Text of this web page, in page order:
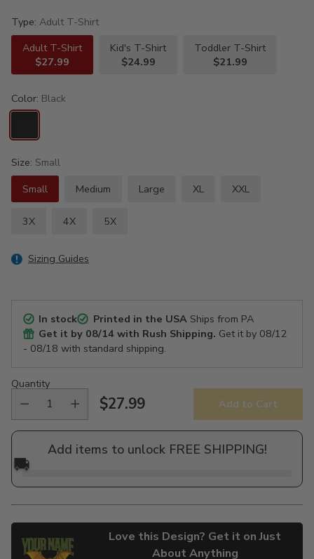
Type: Adult T-Shirt
Adult T-Shirt
$27.99
Kid's T-Shirt
$24.99
Toddler T-Shirt
$21.99
Color: Black
Size: Small
Small
Medium Large XL XXL
3X 4X 5X
Sizing Guides
In stock Printed in the USAShips from PA
Get it by 08/14 with Rush Shipping. Get it by 08/12
- 08/18 with standard shipping.
Quantity
Regular
price
$27.99 Add to Cart
Add items to unlock FREE SHIPPING!
🚚
Love this Design? Get it on Just
About Anything